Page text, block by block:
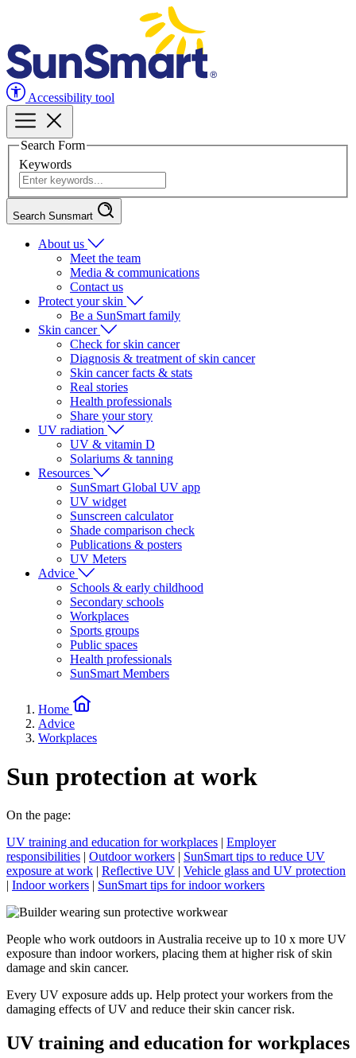
Accessibility tool
Search Form
Keywords
Search Sunsmart
About us
Meet the team
Media & communications
Contact us
Protect your skin
Be a SunSmart family
Skin cancer
Check for skin cancer
Diagnosis & treatment of skin cancer
Skin cancer facts & stats
Real stories
Health professionals
Share your story
UV radiation
UV & vitamin D
Solariums & tanning
Resources
SunSmart Global UV app
UV widget
Sunscreen calculator
Shade comparison check
Publications & posters
UV Meters
Advice
Schools & early childhood
Secondary schools
Workplaces
Sports groups
Public spaces
Health professionals
SunSmart Members
Home
Advice
Workplaces
Sun protection at work
On the page:
UV training and education for workplaces
Employer
responsibilities
Outdoor workers
SunSmart tips to reduce UV
exposure at work
Reflective UV
Vehicle glass and UV protection
Indoor workers SunSmart tips for indoor workers
People who work outdoors in Australia receive up to 10 x more UV
exposure than indoor workers, placing them at higher risk of skin
damage and skin cancer.
Every UV exposure adds up. Help protect your workers from the
damaging effects of UV and reduce their skin cancer risk.
UV training and education for workplaces